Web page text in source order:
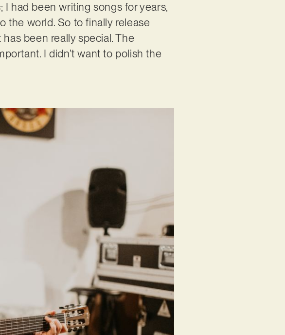
had been writing songs for years,
the world. So to finally release
been really special. The
I didn’t want to polish the